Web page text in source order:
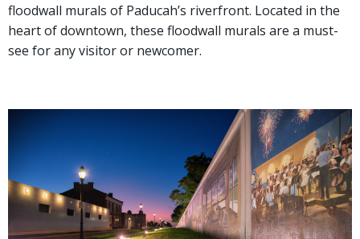
floodwall murals of Paducah’s riverfront. Located in the
heart of downtown, these floodwall murals are a must-
see for any visitor or newcomer.